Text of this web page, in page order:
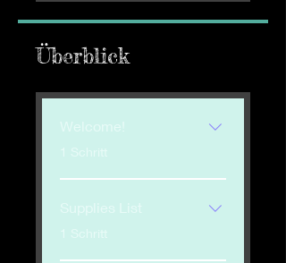
Überblick
Welcome!
.1 Schritt
Supplies List
.1 Schritt